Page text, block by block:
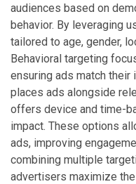
audiences based on
behavior. By leveraging
tailored to age, gender,
Behavioral targeting
ensuring ads match their
places ads alongside
offers device and time-
impact. These options
ads, improving
combining multiple
advertisers maximize